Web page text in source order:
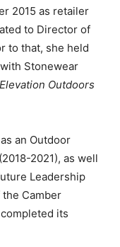
2015 as retailer
to Director of
to that, she held
Stonewear
Elevation Outdoors
an Outdoor
2021), as well
Leadership
the Camber
its